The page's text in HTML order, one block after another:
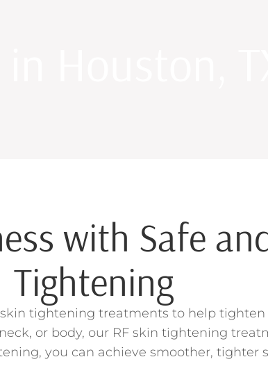
with Safe
Tightening
skin tightening treatments to help
or body, our RF skin tightening
you can achieve smoother, tighter